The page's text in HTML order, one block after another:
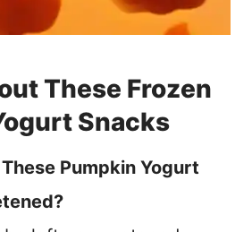
These Frozen
Snacks
Pumpkin Yogurt